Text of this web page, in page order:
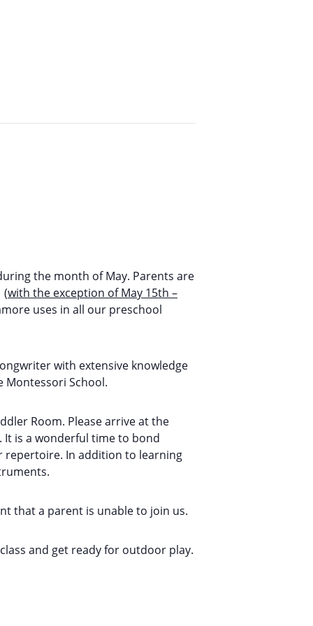
the month of May. Parents are
(with the exception of May 15th –
uses in all our preschool
with extensive knowledge
Montessori School.
Room. Please arrive at the
is a wonderful time to bond
In addition to learning
that a parent is unable to join us.
and get ready for outdoor play.